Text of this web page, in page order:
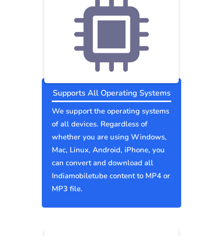
Supports All Operating Systems
We support the operating systems
of all devices. Regardless of
whether you are using Windows,
Mac, Linux, Android, iPhone, you
can convert and download all
Indiamobiletube content to MP4 or
MP3 file.